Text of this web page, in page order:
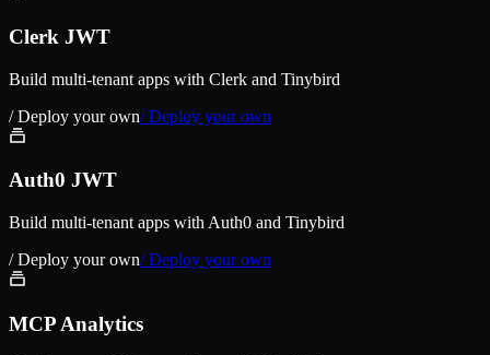
Clerk JWT
Build multi-tenant apps with Clerk and Tinybird
/ Deploy your own/ Deploy your own
Auth0 JWT
Build multi-tenant apps with Auth0 and Tinybird
/ Deploy your own/ Deploy your own
MCP Analytics